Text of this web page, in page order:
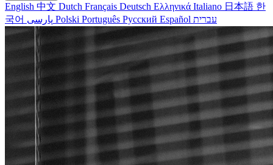
English 中文 Dutch Français Deutsch Ελληνικά Italiano 日本語 한
국어
Polski Português Русский Español עברית